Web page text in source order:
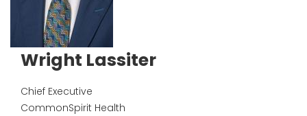
Wright Lassiter
Chief Executive
CommonSpirit Health